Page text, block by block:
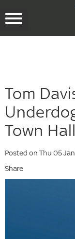
Toggle
Tom
Town Hall
Posted on Thu 05
Share